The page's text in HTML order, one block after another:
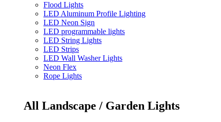
Flood Lights
LED Aluminum Profile Lighting
LED Neon Sign
LED programmable lights
LED String Lights
LED Strips
LED Wall Washer Lights
Neon Flex
Rope Lights
All Landscape / Garden Lights